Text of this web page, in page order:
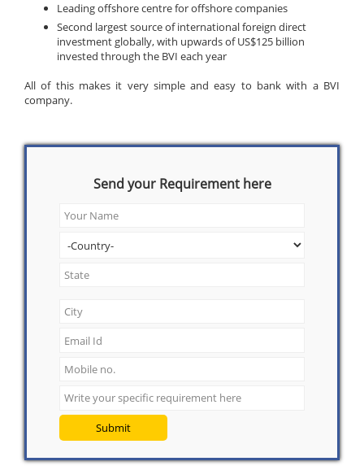
Leading offshore centre for offshore companies
Second largest source of international foreign direct
investment globally, with upwards of US$125 billion
invested through the BVI each year
All of this makes it very simple and easy to bank with a BVI
company.
Send your Requirement here
Submit